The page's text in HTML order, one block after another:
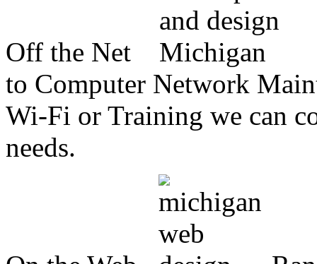
Off the Net
to Computer Network
Wi-Fi or Training we can
needs.